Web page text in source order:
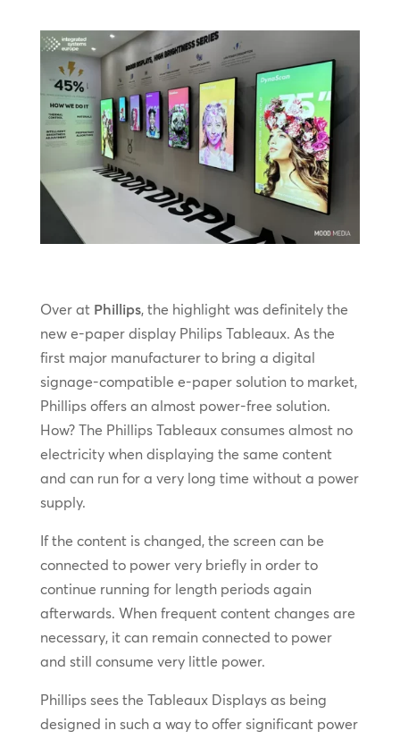
Over at Phillips, the highlight was definitely the
new e-paper display Philips Tableaux. As the
first major manufacturer to bring a digital
signage-compatible e-paper solution to market,
Phillips offers an almost power-free solution.
How? The Phillips Tableaux consumes almost no
electricity when displaying the same content
and can run for a very long time without a power
supply.
If the content is changed, the screen can be
connected to power very briefly in order to
continue running for length periods again
afterwards. When frequent content changes are
necessary, it can remain connected to power
and still consume very little power.
Phillips sees the Tableaux Displays as being
designed in such a way to offer significant power